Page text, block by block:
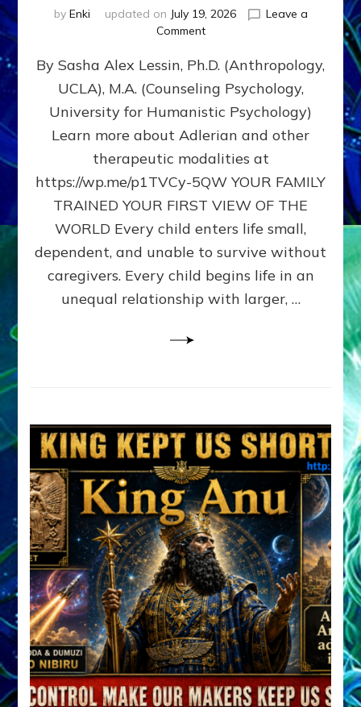
by Enki updated on July 19, 2026
Leave a
Commenton
DOES
BIRTH
AS
FIRST,
MIDDLE,
LAST
BORN
IN
FAMILY
PATTERN
YOUR
PRESENT
PERCEPTION?
By Sasha Alex Lessin, Ph.D. (Anthropology,
UCLA), M.A. (Counseling Psychology,
University for Humanistic Psychology)
Learn more about Adlerian and other
therapeutic modalities at
https://wp.me/p1TVCy-5QW YOUR FAMILY
TRAINED YOUR FIRST VIEW OF THE
WORLD Every child enters life small,
dependent, and unable to survive without
caregivers. Every child begins life in an
unequal relationship with larger, …